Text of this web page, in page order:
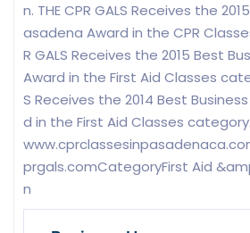
n. THE CPR GALS Receives the
asadena Award in the CPR
R GALS Receives the 2015 Best
Award in the First Aid Classes
S Receives the 2014 Best
d in the First Aid Classes
prgals.comCategoryFirst Aid
n